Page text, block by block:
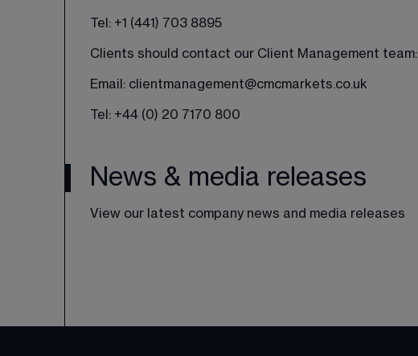
Tel: +1 (441) 703 8895
Clients should contact our Client Management team:
Email: clientmanagement@cmcmarkets.co.uk
Tel: +44 (0) 20 7170 800
News & media releases
View our latest company news and media releases